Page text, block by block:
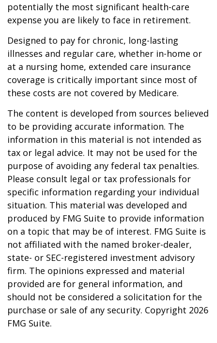
potentially the most significant health-care
expense you are likely to face in retirement.
Designed to pay for chronic, long-lasting
illnesses and regular care, whether in-home or
at a nursing home, extended care insurance
coverage is critically important since most of
these costs are not covered by Medicare.
The content is developed from sources believed
to be providing accurate information. The
information in this material is not intended as
tax or legal advice. It may not be used for the
purpose of avoiding any federal tax penalties.
Please consult legal or tax professionals for
specific information regarding your individual
situation. This material was developed and
produced by FMG Suite to provide information
on a topic that may be of interest. FMG Suite is
not affiliated with the named broker-dealer,
state- or SEC-registered investment advisory
firm. The opinions expressed and material
provided are for general information, and
should not be considered a solicitation for the
purchase or sale of any security. Copyright 2026
FMG Suite.